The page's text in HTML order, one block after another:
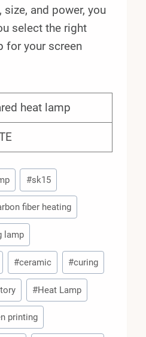
and power, you
select the right
for your screen
heat lamp
#sk15
fiber heating
lamp
#ceramic #curing
#Heat Lamp
printing